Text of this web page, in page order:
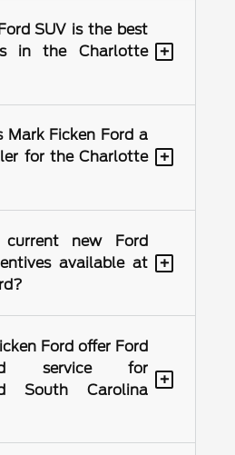
SUV is the best
in the Charlotte
+
Mark Ficken Ford a
for the Charlotte
+
new Ford
available at
+
Ford offer Ford
service for
South Carolina
+